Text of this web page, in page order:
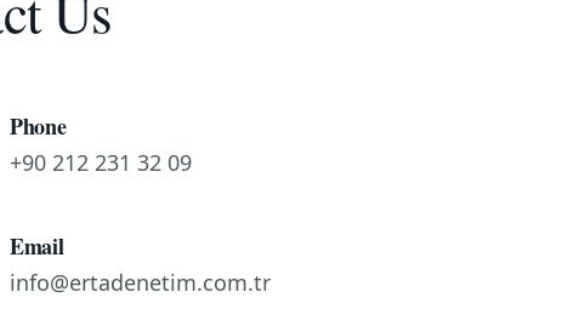
Phone
+90 212 231 32 09
Email
info@ertadenetim.com.tr